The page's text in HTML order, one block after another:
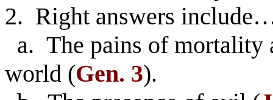
2. Right answers
a. The pains of mortality
world (Gen. 3).